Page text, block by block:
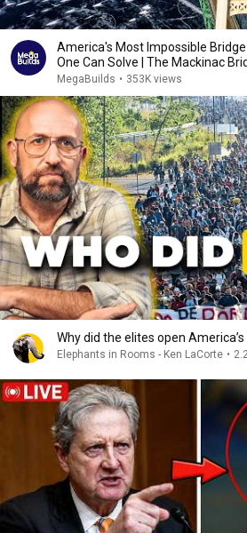
America's Most Impossible
One Can Solve | The Mackinac
MegaBuilds • 353K views
Why did the elites open
Elephants in Rooms - Ken LaCorte •